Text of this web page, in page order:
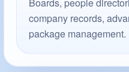
company records,
package management.